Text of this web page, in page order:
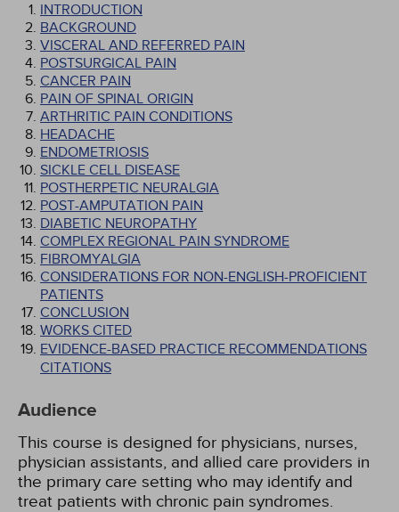
INTRODUCTION
BACKGROUND
VISCERAL AND REFERRED PAIN
POSTSURGICAL PAIN
CANCER PAIN
PAIN OF SPINAL ORIGIN
ARTHRITIC PAIN CONDITIONS
HEADACHE
ENDOMETRIOSIS
SICKLE CELL DISEASE
POSTHERPETIC NEURALGIA
POST-AMPUTATION PAIN
DIABETIC NEUROPATHY
COMPLEX REGIONAL PAIN SYNDROME
FIBROMYALGIA
CONSIDERATIONS FOR NON-ENGLISH-PROFICIENT
PATIENTS
CONCLUSION
WORKS CITED
EVIDENCE-BASED PRACTICE RECOMMENDATIONS
CITATIONS
Audience
This course is designed for physicians, nurses,
physician assistants, and allied care providers in
the primary care setting who may identify and
treat patients with chronic pain syndromes.